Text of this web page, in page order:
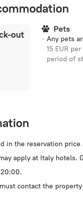
out Pets
Any pets
15 EUR
period of
in the reservation
apply at Italy
contact the